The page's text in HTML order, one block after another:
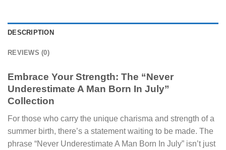
DESCRIPTION
REVIEWS (0)
Embrace Your Strength: The “Never
Underestimate A Man Born In July”
Collection
For those who carry the unique charisma and strength of a
summer birth, there’s a statement waiting to be made. The
phrase “Never Underestimate A Man Born In July” isn’t just